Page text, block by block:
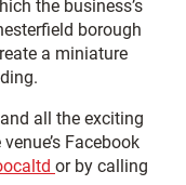
the business’s
borough
a miniature
all the exciting
Facebook
or by calling